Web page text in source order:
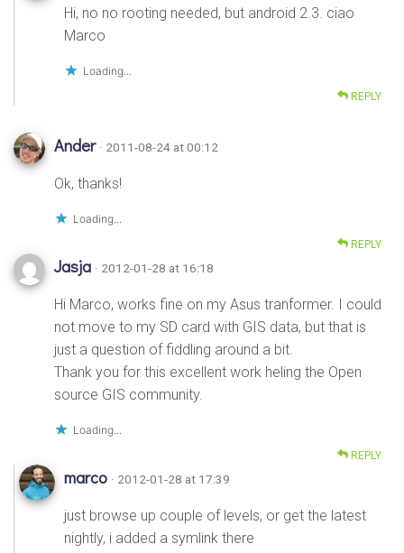
Hi, no no rooting needed, but android 2.3. ciao
Marco
Loading...
REPLY
Ander · 2011-08-24 at 00:12
Ok, thanks!
Loading...
REPLY
Jasja · 2012-01-28 at 16:18
Hi Marco, works fine on my Asus tranformer. I could
not move to my SD card with GIS data, but that is
just a question of fiddling around a bit.
Thank you for this excellent work heling the Open
source GIS community.
Loading...
REPLY
marco · 2012-01-28 at 17:39
just browse up couple of levels, or get the latest
nightly, i added a symlink there